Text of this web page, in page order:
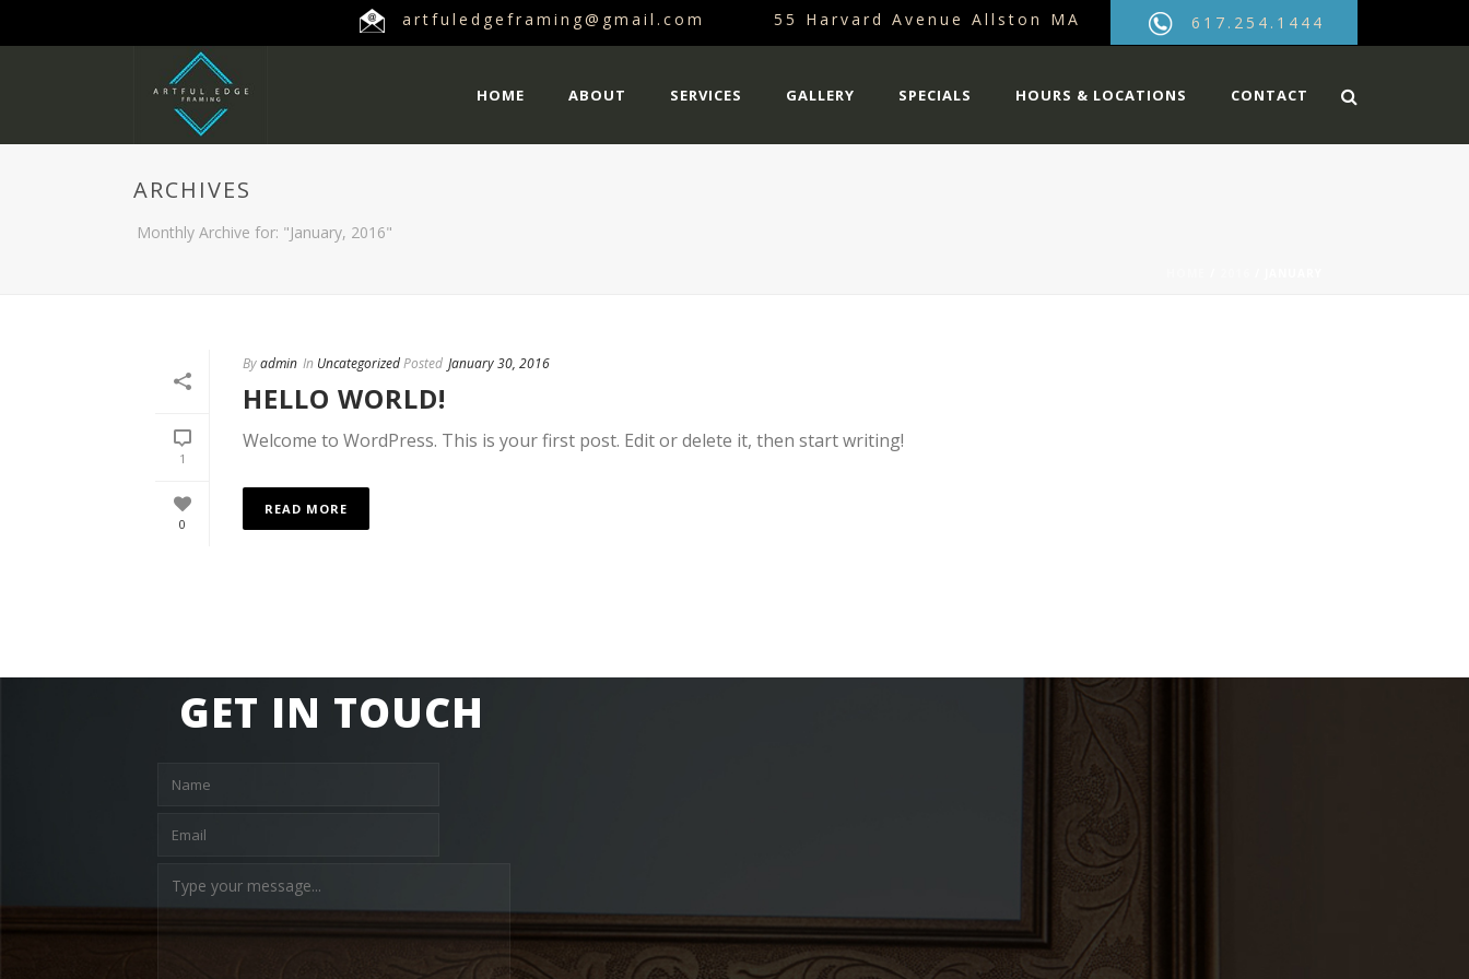
617.254.1444
55 Harvard Avenue Allston MA
artfuledgeframing@gmail.com
HOME ABOUT SERVICES GALLERY SPECIALS HOURS & LOCATIONS CONTACT
ARCHIVES
Monthly Archive for: "January, 2016"
1
0
Byadmin In UncategorizedPosted January 30, 2016
HELLO WORLD!
Welcome to WordPress. This is your first post. Edit or delete it, then start writing!
READ MORE
GET IN TOUCH